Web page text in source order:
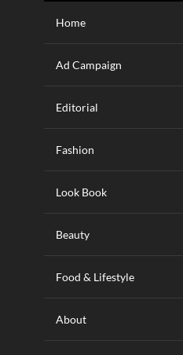
Home
Ad Campaign
Editorial
Fashion
Look Book
Beauty
Food & Lifestyle
About